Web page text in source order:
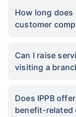
How long does
customer
Can I raise
visiting a
Does IPPB
benefit-related